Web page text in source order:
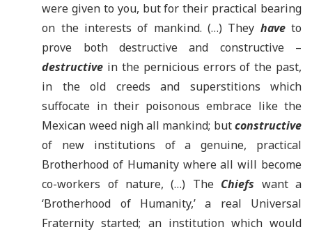
were given to you, but for their practical bearing
on the interests of mankind. (…) They haveto
prove both destructive and constructive –
destructive in the pernicious errors of the past,
in the old creeds and superstitions which
suffocate in their poisonous embrace like the
Mexican weed nigh all mankind; butconstructive
of new institutions of a genuine, practical
Brotherhood of Humanity where all will become
co-workers of nature, (…) The Chiefs want a
‘Brotherhood of Humanity,’ a real Universal
Fraternity started; an institution which would